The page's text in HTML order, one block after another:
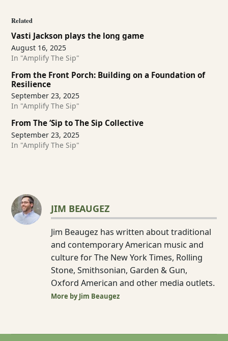
Related
Vasti Jackson plays the long game
August 16, 2025
In "Amplify The Sip"
From the Front Porch: Building on a Foundation of
Resilience
September 23, 2025
In "Amplify The Sip"
From The ‘Sip to The Sip Collective
September 23, 2025
In "Amplify The Sip"
JIM BEAUGEZ
Jim Beaugez has written about traditional
and contemporary American music and
culture for The New York Times, Rolling
Stone, Smithsonian, Garden & Gun,
Oxford American and other media outlets.
More by Jim Beaugez